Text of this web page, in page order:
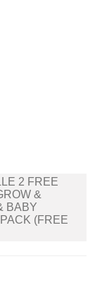
2 FREE
&
BABY
(FREE